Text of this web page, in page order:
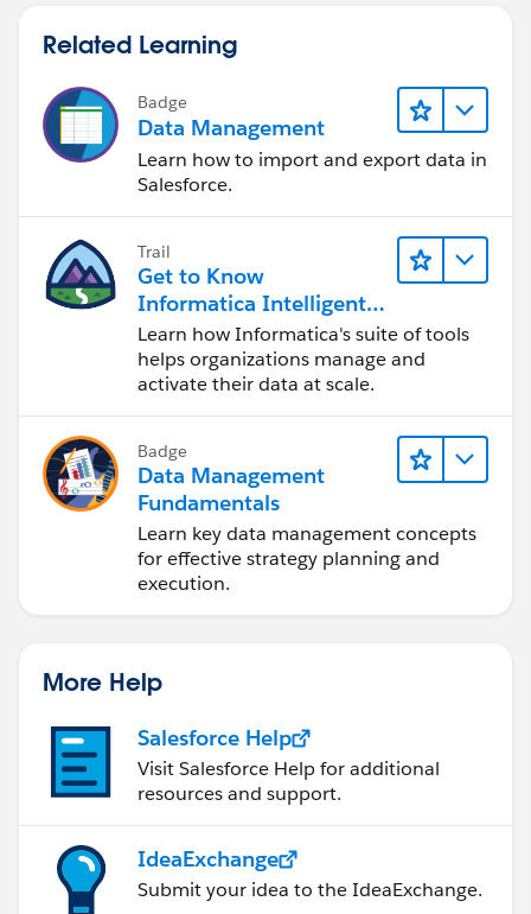
Related Learning
Badge
Data Management
Learn how to import and export data in
Salesforce.
Trail
Get to Know
Informatica Intelligent
Data Management
Cloud (IDMC)
Learn how Informatica's suite of tools
helps organizations manage and
activate their data at scale.
Badge
Data Management
Fundamentals
Learn key data management concepts
for effective strategy planning and
execution.
More Help
Salesforce Help
Visit Salesforce Help for additional
resources and support.
IdeaExchange
Submit your idea to the IdeaExchange.